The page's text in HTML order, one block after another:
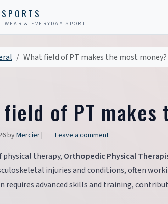
& EVERYDAY SPORT
What field of PT makes the most money?
of PT makes
byMercier| Leave a comment
therapy, Orthopedic Physical
injuries and conditions, often
requires advanced skills and training,